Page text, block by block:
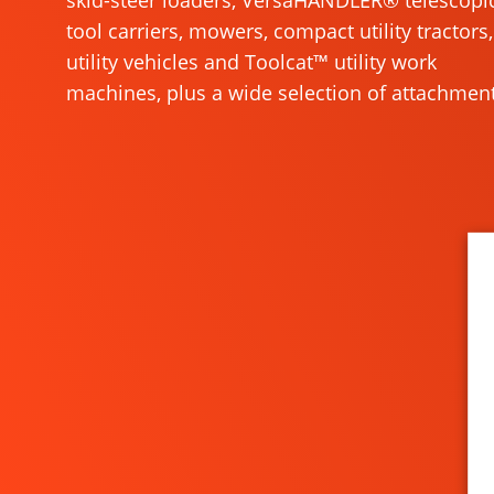
tool carriers, mowers, compact utility tractors,
utility vehicles and Toolcat™ utility work
machines, plus a wide selection of